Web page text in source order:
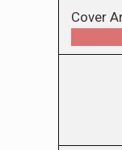
Cover